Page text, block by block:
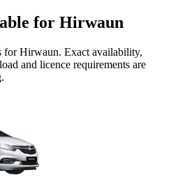
for Hirwaun
forHirwaun. Exact availability,
and licence requirements are